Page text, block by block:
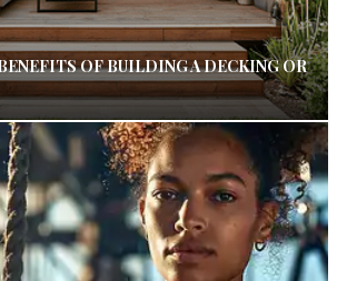
OF BUILDING A DECKING OR